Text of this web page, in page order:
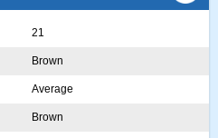
21
Brown
Average
Brown